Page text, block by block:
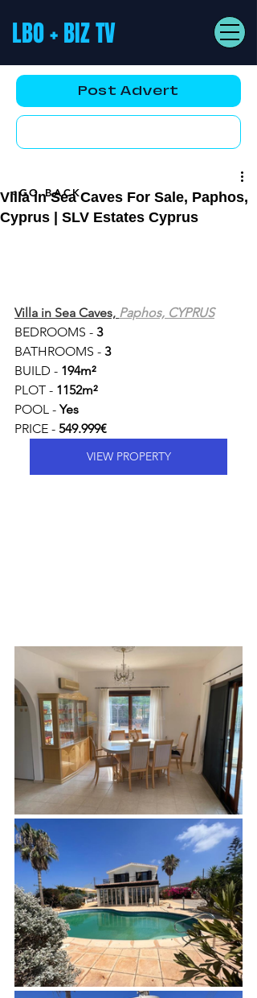
LBO + BIZ TV
Post Advert
Villa in Sea Caves For Sale, Paphos,
Cyprus | SLV Estates Cyprus
Villa in Sea Caves, Paphos, CYPRUS
BEDROOMS - 3
BATHROOMS - 3
BUILD - 194m²
PLOT - 1152m²
POOL - Yes
PRICE - 549.999€
VIEW PROPERTY
<GO BACK